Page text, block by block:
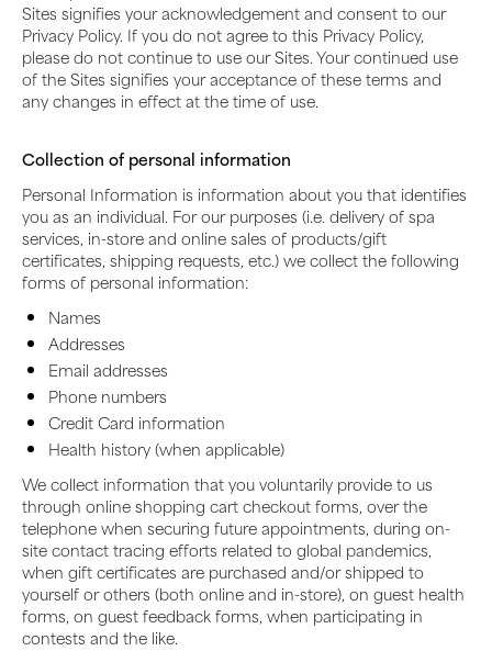
Sites signifies your acknowledgement and consent to our
Privacy Policy. If you do not agree to this Privacy Policy,
please do not continue to use our Sites. Your continued use
of the Sites signifies your acceptance of these terms and
any changes in effect at the time of use.
Collection of personal information
Personal Information is information about you that identifies
you as an individual. For our purposes (i.e. delivery of spa
services, in-store and online sales of products/gift
certificates, shipping requests, etc.) we collect the following
forms of personal information:
Names
Addresses
Email addresses
Phone numbers
Credit Card information
Health history (when applicable)
We collect information that you voluntarily provide to us
through online shopping cart checkout forms, over the
telephone when securing future appointments, during on-
site contact tracing efforts related to global pandemics,
when gift certificates are purchased and/or shipped to
yourself or others (both online and in-store), on guest health
forms, on guest feedback forms, when participating in
contests and the like.